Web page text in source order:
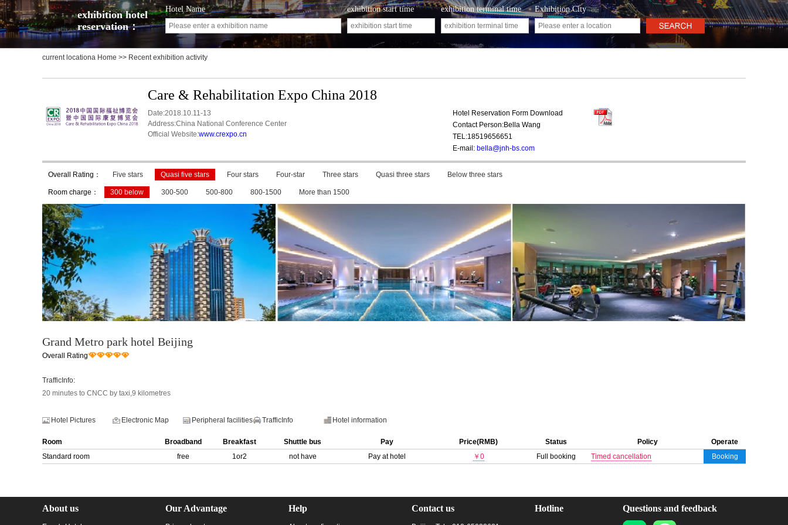
exhibition hotel
reservation：
Hotel Name exhibition start time exhibition terminal time Exhibition City
current locationa Home >> Recent exhibition activity
Care & Rehabilitation Expo China 2018
Date:2018.10.11-13
Address:China National Conference Center
Official Website:www.crexpo.cn
Hotel Reservation Form Download
Contact Person:Bella Wang
TEL:18519656651
E-mail: bella@jnh-bs.com
Overall Rating： Five stars Quasi five stars Four stars Four-star Three stars Quasi three stars Below three stars
Room charge： 300 below 300-500 500-800 800-1500 More than 1500
Grand Metro park hotel Beijing
Overall Rating
TrafficInfo:
20 minutes to CNCC by taxi,9 kilometres
Hotel Pictures Electronic Map Peripheral facilities TrafficInfo Hotel information
Room Broadband Breakfast Shuttle bus Pay Price(RMB) Status Policy
Operate
Standard room
free 1or2 not have Pay at hotel ￥0 Full booking Timed cancellation Booking
About us Our Advantage Help Contact us Hotline Questions and feedback